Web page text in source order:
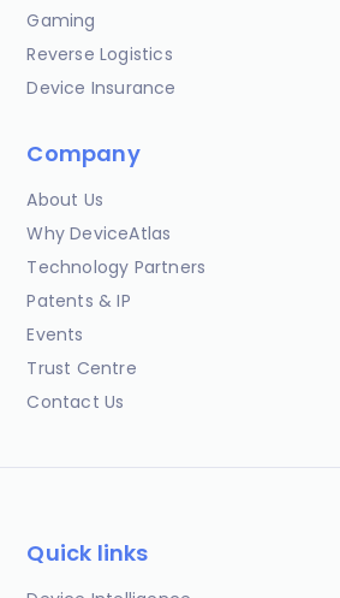
Gaming
Reverse Logistics
Device Insurance
Company
About Us
Why DeviceAtlas
Technology Partners
Patents & IP
Events
Trust Centre
Contact Us
Quick links